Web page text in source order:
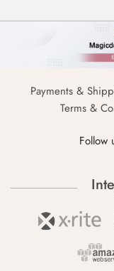
Payments &
Terms &
Follow